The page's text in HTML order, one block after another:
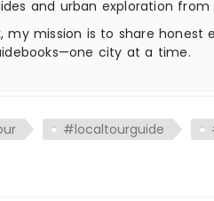
and urban exploration from
my mission is to share honest
city at a time.
#localtourguide